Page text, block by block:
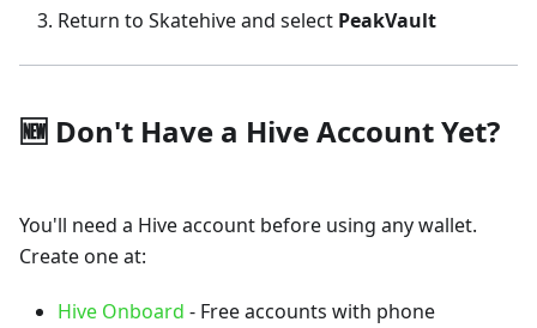
Return to Skatehive and select PeakVault
🆕 Don't Have a Hive Account Yet?
You'll need a Hive account before using any wallet.
Create one at:
Hive Onboard - Free accounts with phone